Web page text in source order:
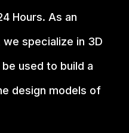
Hours. As an
specialize in 3D
be used to build a
design models of